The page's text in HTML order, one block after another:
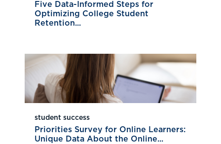
Five Data-Informed Steps for
Optimizing College Student
Retention...
student success
Priorities Survey for Online Learners:
Unique Data About the Online...